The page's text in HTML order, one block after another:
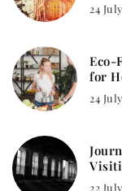
24
Eco-
for
24
22